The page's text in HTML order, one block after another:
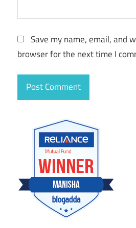
Save my name, email, and
browser for the next time I